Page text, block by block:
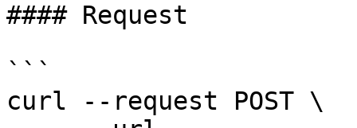
#### Request
```
curl --request POST \